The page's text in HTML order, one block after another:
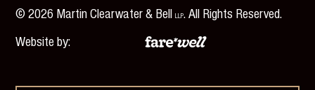
©2026 Martin Clearwater & BellLLP. All Rights Reserved.
Website by: